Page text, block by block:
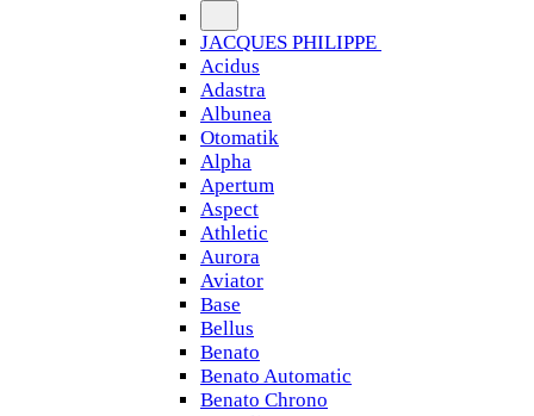
JACQUES PHILIPPE
Acidus
Adastra
Albunea
Otomatik
Alpha
Apertum
Aspect
Athletic
Aurora
Aviator
Base
Bellus
Benato
Benato Automatic
Benato Chrono